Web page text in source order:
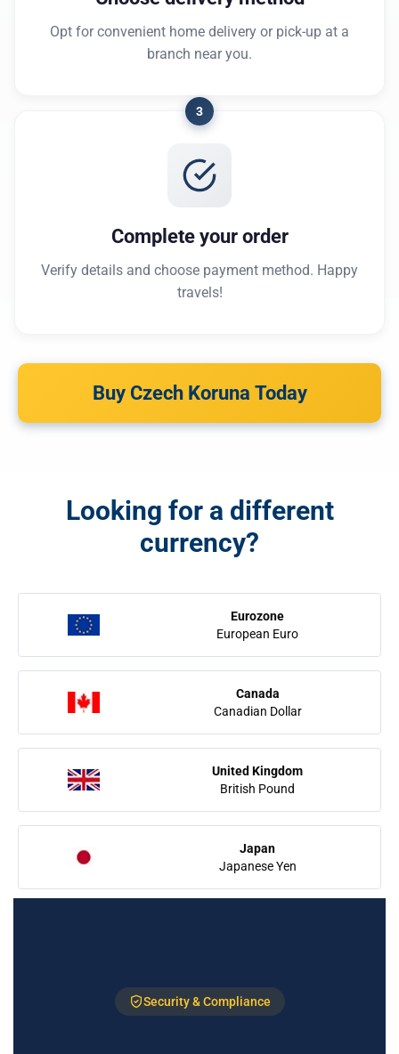
Opt for convenient home delivery or pick-up at a
branch near you.
3
Complete your order
Verify details and choose payment method. Happy
travels!
Buy Czech Koruna Today
Looking for a different
currency?
Eurozone
European Euro
Canada
Canadian Dollar
United Kingdom
British Pound
Japan
Japanese Yen
Security & Compliance